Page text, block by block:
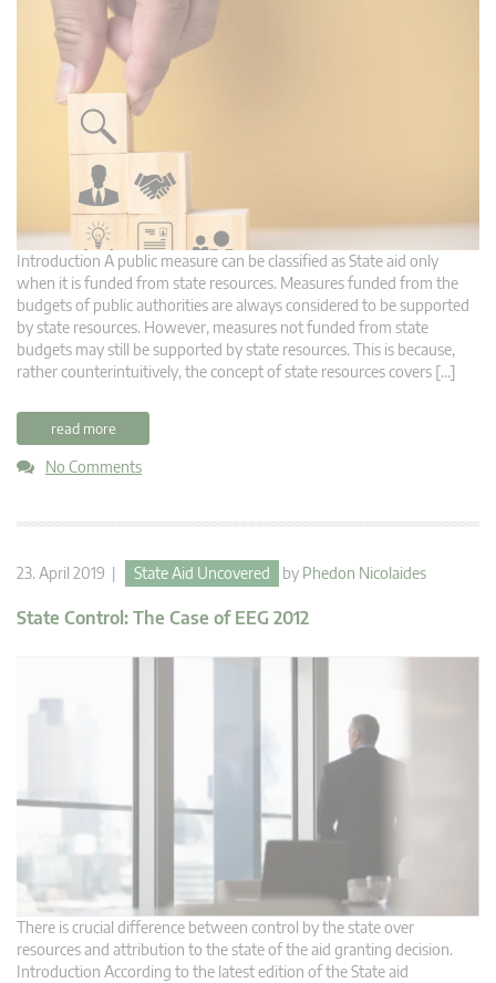
Introduction A public measure can be classified as State aid only
when it is funded from state resources. Measures funded from the
budgets of public authorities are always considered to be supported
by state resources. However, measures not funded from state
budgets may still be supported by state resources. This is because,
rather counterintuitively, the concept of state resources covers […]
read more
No Comments
23. April 2019 | State Aid Uncovered by Phedon Nicolaides
State Control: The Case of EEG 2012
There is crucial difference between control by the state over
resources and attribution to the state of the aid granting decision.
Introduction According to the latest edition of the State aid